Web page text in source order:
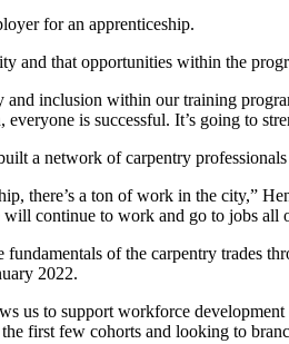
for an apprenticeship.
and that opportunities within the
inclusion within our training
is successful. It’s going to
a network of carpentry
there’s a ton of work in the city,”
continue to work and go to jobs
of the carpentry trades
2022.
us to support workforce
first few cohorts and looking to